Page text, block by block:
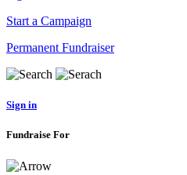
Start a Campaign
Permanent Fundraiser
Sign in
Fundraise For